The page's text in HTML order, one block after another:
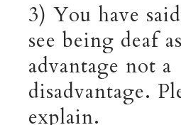
3) You have
see being deaf
advantage not a
disadvantage.
explain.